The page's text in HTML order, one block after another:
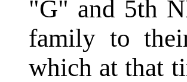
"G" and 5th
family to
which at that